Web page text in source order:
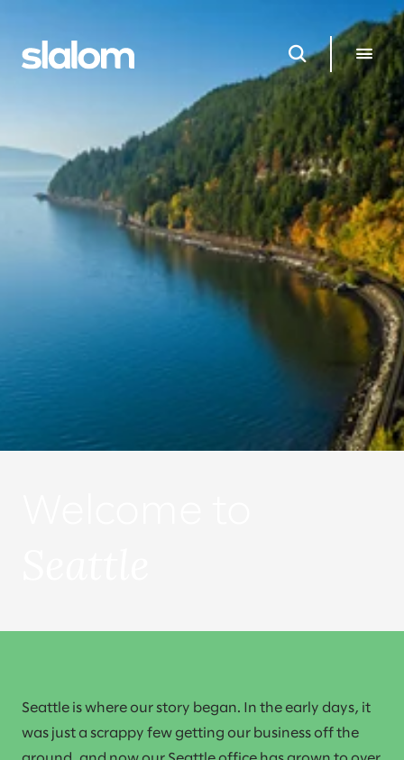
Seattle is where our story began. In the early days, it
was just a scrappy few getting our business off the